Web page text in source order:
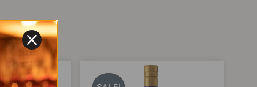
Original
price
Current
price
Original
price